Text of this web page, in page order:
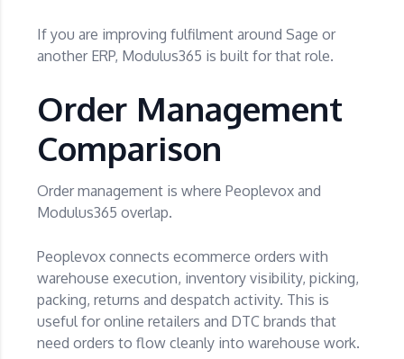
If you are improving fulfilment around Sage or
another ERP, Modulus365 is built for that role.
Order Management
Comparison
Order management is where Peoplevox and
Modulus365 overlap.
Peoplevox connects ecommerce orders with
warehouse execution, inventory visibility, picking,
packing, returns and despatch activity. This is
useful for online retailers and DTC brands that
need orders to flow cleanly into warehouse work.